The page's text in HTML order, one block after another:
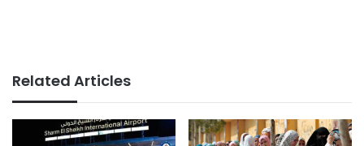
Related Articles